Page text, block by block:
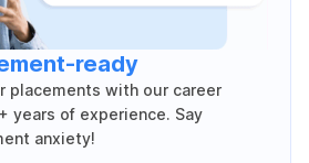
ready
placements with our career
years of experience. Say
anxiety!